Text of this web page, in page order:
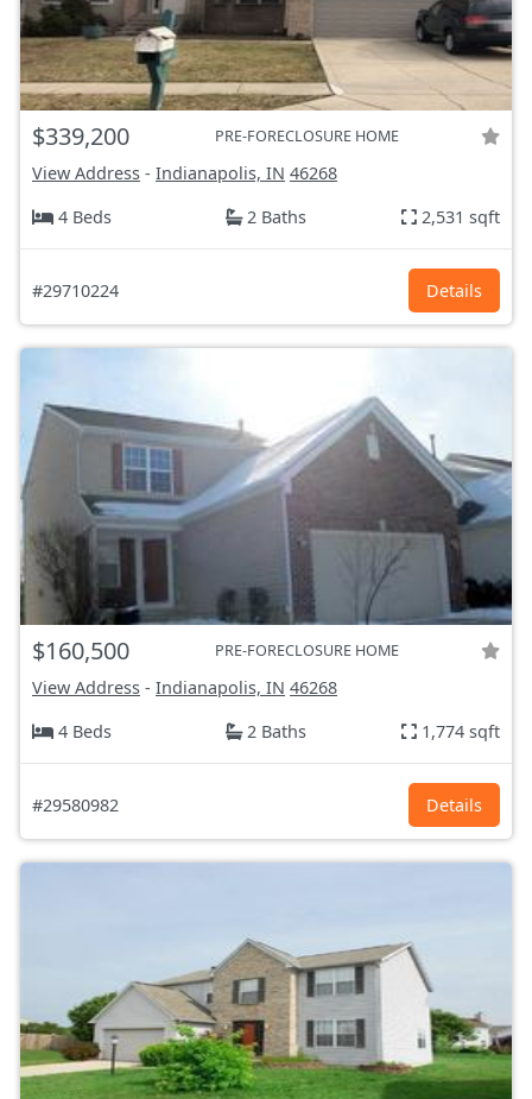
$339,200 PRE-FORECLOSURE HOME
View Address - Indianapolis, IN 46268
4 Beds
2 Baths 2,531 sqft
#29710224 Details
$160,500 PRE-FORECLOSURE HOME
View Address - Indianapolis, IN 46268
4 Beds
2 Baths 1,774 sqft
#29580982 Details